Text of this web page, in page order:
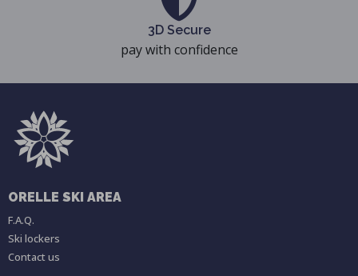
3D Secure
pay with confidence
ORELLE SKI AREA
F.A.Q.
Ski lockers
Contact us